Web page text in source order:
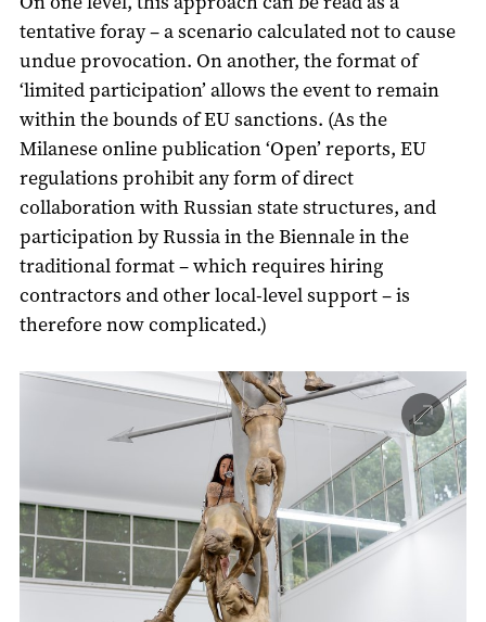
tentative foray – a scenario calculated not to cause
undue provocation. On another, the format of
‘limited participation’ allows the event to remain
within the bounds of EU sanctions. (As the
Milanese online publication ‘Open’ reports, EU
regulations prohibit any form of direct
collaboration with Russian state structures, and
participation by Russia in the Biennale in the
traditional format – which requires hiring
contractors and other local-level support – is
therefore now complicated.)